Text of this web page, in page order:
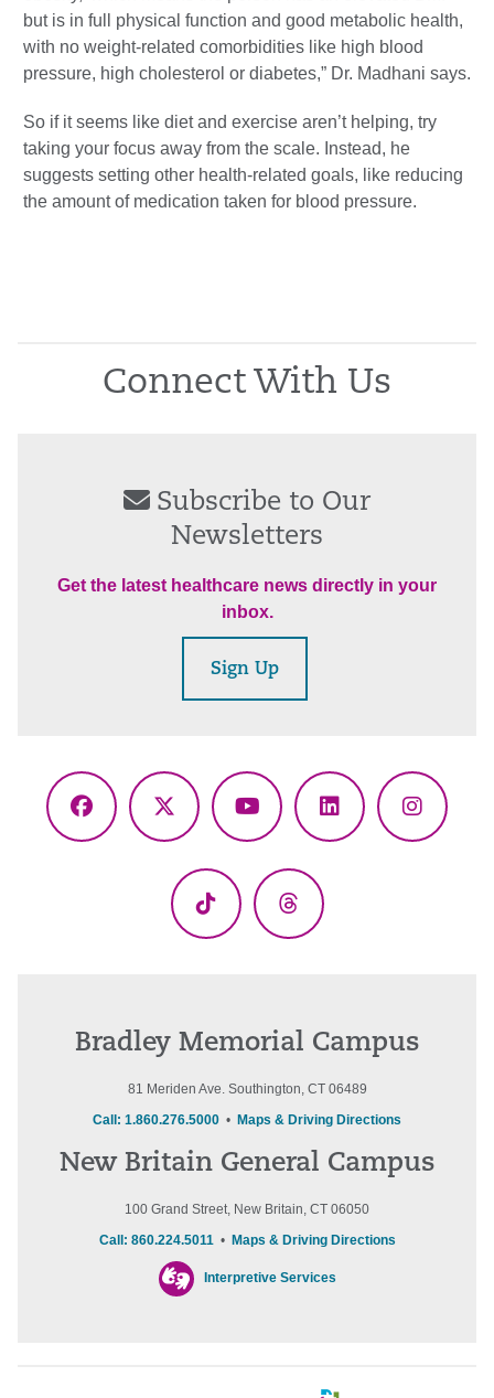
but is in full physical function and good metabolic health,
with no weight-related comorbidities like high blood
pressure, high cholesterol or diabetes,” Dr. Madhani says.
So if it seems like diet and exercise aren’t helping, try
taking your focus away from the scale. Instead, he
suggests setting other health-related goals, like reducing
the amount of medication taken for blood pressure.
Connect With Us
Subscribe to Our
Newsletters
Get the latest healthcare news directly in your
inbox.
Sign Up
Facebook
X
YouTubeLinkedIn
TikTok Threads
Bradley Memorial Campus
81 Meriden Ave. Southington, CT 06489
Call: 1.860.276.5000 • Maps & Driving Directions
New Britain General Campus
100 Grand Street, New Britain, CT 06050
Call: 860.224.5011• Maps & Driving Directions
Interpretive Services